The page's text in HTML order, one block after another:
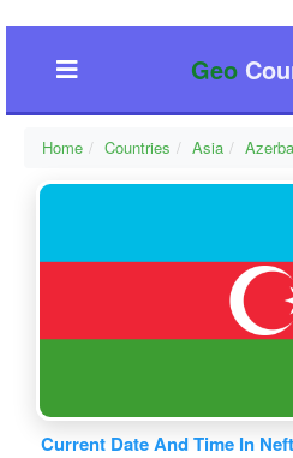
Geo
Home Countries Asia
Current Date And Time In